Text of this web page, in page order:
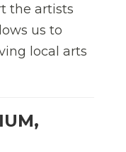
the artists
us to
local arts